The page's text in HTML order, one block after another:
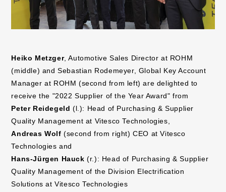
Heiko Metzger, Automotive Sales Director at ROHM
(middle) and Sebastian Rodemeyer, Global Key Account
Manager at ROHM (second from left) are delighted to
receive the "2022 Supplier of the Year Award" from
Peter Reidegeld (l.): Head of Purchasing & Supplier
Quality Management at Vitesco Technologies,
Andreas Wolf (second from right) CEO at Vitesco
Technologies and
Hans-Jürgen Hauck (r.): Head of Purchasing & Supplier
Quality Management of the Division Electrification
Solutions at Vitesco Technologies